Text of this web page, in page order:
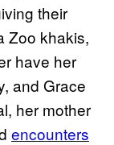
their
Zoo khakis,
have her
and Grace
her mother
encounters